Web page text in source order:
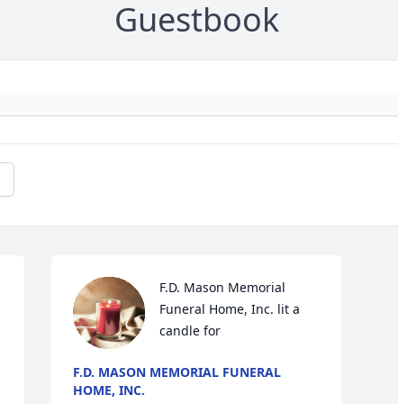
Guestbook
F.D. Mason Memorial
Funeral Home, Inc. lit a
candle for
F.D. MASON MEMORIAL FUNERAL
HOME, INC.